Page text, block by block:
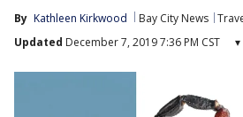
By Kathleen Kirkwood Bay City News
Updated December 7, 2019 7:36 PM CST ▾